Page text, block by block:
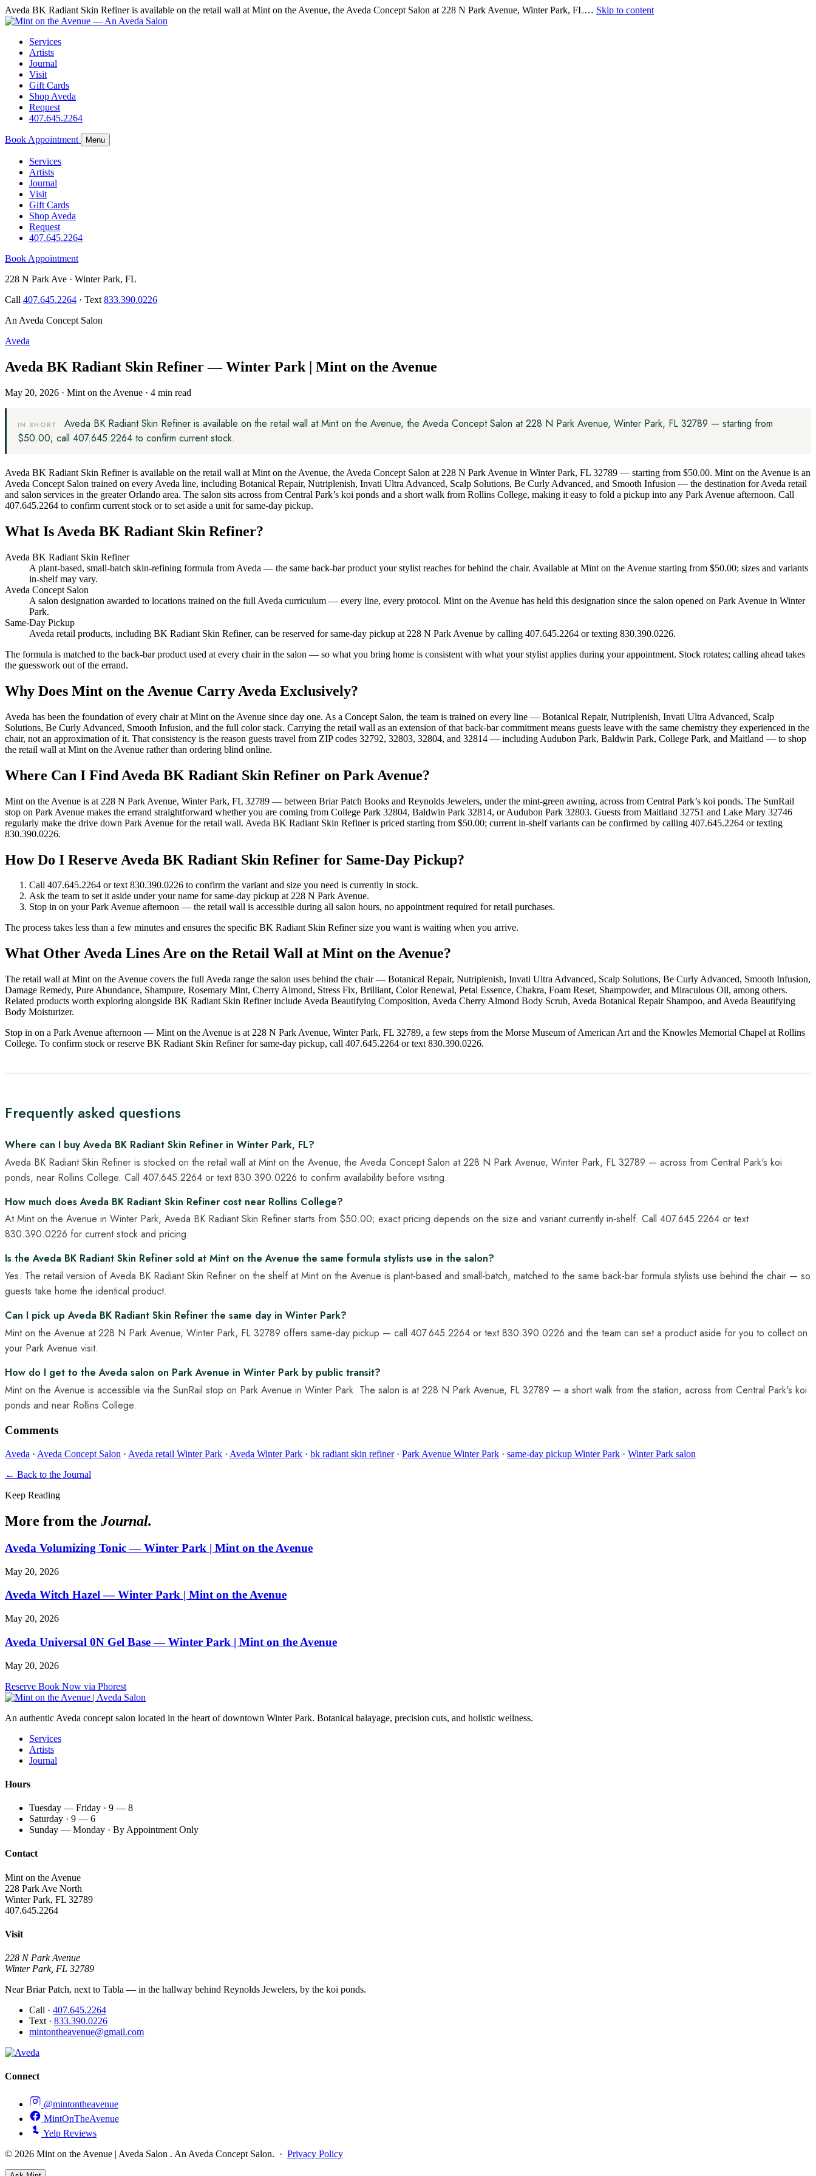
Aveda BK Radiant Skin Refiner is available on the retail wall at Mint on the Avenue, the Aveda Concept Salon at 228 N Park Avenue, Winter Park, FL… Skip to content
Services
Artists
Journal
Visit
Gift Cards
Shop Aveda
Request
407.645.2264
Book Appointment Menu
Services
Artists
Journal
Visit
Gift Cards
Shop Aveda
Request
407.645.2264
Book Appointment
228 N Park Ave · Winter Park, FL
Call 407.645.2264 · Text 833.390.0226
An Aveda Concept Salon
Aveda
Aveda BK Radiant Skin Refiner — Winter Park | Mint on the Avenue
May 20, 2026 · Mint on the Avenue · 4 min read
IN SHORT
Aveda BK Radiant Skin Refiner is available on the retail wall at Mint on the Avenue, the Aveda Concept Salon at 228 N Park Avenue, Winter Park, FL 32789 — starting from
$50.00; call 407.645.2264 to confirm current stock.
Aveda BK Radiant Skin Refiner is available on the retail wall at Mint on the Avenue, the Aveda Concept Salon at 228 N Park Avenue in Winter Park, FL 32789 — starting from $50.00. Mint on the Avenue is an
Aveda Concept Salon trained on every Aveda line, including Botanical Repair, Nutriplenish, Invati Ultra Advanced, Scalp Solutions, Be Curly Advanced, and Smooth Infusion — the destination for Aveda retail
and salon services in the greater Orlando area. The salon sits across from Central Park’s koi ponds and a short walk from Rollins College, making it easy to fold a pickup into any Park Avenue afternoon. Call
407.645.2264 to confirm current stock or to set aside a unit for same-day pickup.
What Is Aveda BK Radiant Skin Refiner?
Aveda BK Radiant Skin Refiner
A plant-based, small-batch skin-refining formula from Aveda — the same back-bar product your stylist reaches for behind the chair. Available at Mint on the Avenue starting from $50.00; sizes and variants
in-shelf may vary.
Aveda Concept Salon
A salon designation awarded to locations trained on the full Aveda curriculum — every line, every protocol. Mint on the Avenue has held this designation since the salon opened on Park Avenue in Winter
Park.
Same-Day Pickup
Aveda retail products, including BK Radiant Skin Refiner, can be reserved for same-day pickup at 228 N Park Avenue by calling 407.645.2264 or texting 830.390.0226.
The formula is matched to the back-bar product used at every chair in the salon — so what you bring home is consistent with what your stylist applies during your appointment. Stock rotates; calling ahead takes
the guesswork out of the errand.
Why Does Mint on the Avenue Carry Aveda Exclusively?
Aveda has been the foundation of every chair at Mint on the Avenue since day one. As a Concept Salon, the team is trained on every line — Botanical Repair, Nutriplenish, Invati Ultra Advanced, Scalp
Solutions, Be Curly Advanced, Smooth Infusion, and the full color stack. Carrying the retail wall as an extension of that back-bar commitment means guests leave with the same chemistry they experienced in the
chair, not an approximation of it. That consistency is the reason guests travel from ZIP codes 32792, 32803, 32804, and 32814 — including Audubon Park, Baldwin Park, College Park, and Maitland — to shop
the retail wall at Mint on the Avenue rather than ordering blind online.
Where Can I Find Aveda BK Radiant Skin Refiner on Park Avenue?
Mint on the Avenue is at 228 N Park Avenue, Winter Park, FL 32789 — between Briar Patch Books and Reynolds Jewelers, under the mint-green awning, across from Central Park’s koi ponds. The SunRail
stop on Park Avenue makes the errand straightforward whether you are coming from College Park 32804, Baldwin Park 32814, or Audubon Park 32803. Guests from Maitland 32751 and Lake Mary 32746
regularly make the drive down Park Avenue for the retail wall. Aveda BK Radiant Skin Refiner is priced starting from $50.00; current in-shelf variants can be confirmed by calling 407.645.2264 or texting
830.390.0226.
How Do I Reserve Aveda BK Radiant Skin Refiner for Same-Day Pickup?
Call 407.645.2264 or text 830.390.0226 to confirm the variant and size you need is currently in stock.
Ask the team to set it aside under your name for same-day pickup at 228 N Park Avenue.
Stop in on your Park Avenue afternoon — the retail wall is accessible during all salon hours, no appointment required for retail purchases.
The process takes less than a few minutes and ensures the specific BK Radiant Skin Refiner size you want is waiting when you arrive.
What Other Aveda Lines Are on the Retail Wall at Mint on the Avenue?
The retail wall at Mint on the Avenue covers the full Aveda range the salon uses behind the chair — Botanical Repair, Nutriplenish, Invati Ultra Advanced, Scalp Solutions, Be Curly Advanced, Smooth Infusion,
Damage Remedy, Pure Abundance, Shampure, Rosemary Mint, Cherry Almond, Stress Fix, Brilliant, Color Renewal, Petal Essence, Chakra, Foam Reset, Shampowder, and Miraculous Oil, among others.
Related products worth exploring alongside BK Radiant Skin Refiner include Aveda Beautifying Composition, Aveda Cherry Almond Body Scrub, Aveda Botanical Repair Shampoo, and Aveda Beautifying
Body Moisturizer.
Stop in on a Park Avenue afternoon — Mint on the Avenue is at 228 N Park Avenue, Winter Park, FL 32789, a few steps from the Morse Museum of American Art and the Knowles Memorial Chapel at Rollins
College. To confirm stock or reserve BK Radiant Skin Refiner for same-day pickup, call 407.645.2264 or text 830.390.0226.
Frequently asked questions
Where can I buy Aveda BK Radiant Skin Refiner in Winter Park, FL?
Aveda BK Radiant Skin Refiner is stocked on the retail wall at Mint on the Avenue, the Aveda Concept Salon at 228 N Park Avenue, Winter Park, FL 32789 — across from Central Park's koi
ponds, near Rollins College. Call 407.645.2264 or text 830.390.0226 to confirm availability before visiting.
How much does Aveda BK Radiant Skin Refiner cost near Rollins College?
At Mint on the Avenue in Winter Park, Aveda BK Radiant Skin Refiner starts from $50.00; exact pricing depends on the size and variant currently in-shelf. Call 407.645.2264 or text
830.390.0226 for current stock and pricing.
Is the Aveda BK Radiant Skin Refiner sold at Mint on the Avenue the same formula stylists use in the salon?
Yes. The retail version of Aveda BK Radiant Skin Refiner on the shelf at Mint on the Avenue is plant-based and small-batch, matched to the same back-bar formula stylists use behind the chair — so
guests take home the identical product.
Can I pick up Aveda BK Radiant Skin Refiner the same day in Winter Park?
Mint on the Avenue at 228 N Park Avenue, Winter Park, FL 32789 offers same-day pickup — call 407.645.2264 or text 830.390.0226 and the team can set a product aside for you to collect on
your Park Avenue visit.
How do I get to the Aveda salon on Park Avenue in Winter Park by public transit?
Mint on the Avenue is accessible via the SunRail stop on Park Avenue in Winter Park. The salon is at 228 N Park Avenue, FL 32789 — a short walk from the station, across from Central Park's koi
ponds and near Rollins College.
Comments
Aveda · Aveda Concept Salon · Aveda retail Winter Park · Aveda Winter Park · bk radiant skin refiner· Park Avenue Winter Park · same-day pickup Winter Park · Winter Park salon
← Back to the Journal
Keep Reading
More from the Journal.
Aveda Volumizing Tonic — Winter Park | Mint on the Avenue
May 20, 2026
Aveda Witch Hazel — Winter Park | Mint on the Avenue
May 20, 2026
Aveda Universal 0N Gel Base — Winter Park | Mint on the Avenue
May 20, 2026
Reserve Book Now via Phorest
An authentic Aveda concept salon located in the heart of downtown Winter Park. Botanical balayage, precision cuts, and holistic wellness.
Services
Artists
Journal
Hours
Tuesday — Friday · 9 — 8
Saturday · 9 — 6
Sunday — Monday · By Appointment Only
Contact
Mint on the Avenue
228 Park Ave North
Winter Park, FL 32789
407.645.2264
Visit
228 N Park Avenue
Winter Park, FL 32789
Near Briar Patch, next to Tabla — in the hallway behind Reynolds Jewelers, by the koi ponds.
Call · 407.645.2264
Text · 833.390.0226
mintontheavenue@gmail.com
Connect
@mintontheavenue
MintOnTheAvenue
Yelp Reviews
© 2026 Mint on the Avenue | Aveda Salon . An Aveda Concept Salon. · Privacy Policy